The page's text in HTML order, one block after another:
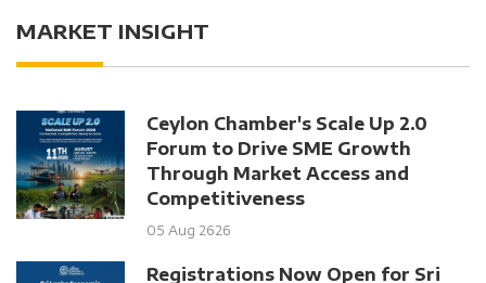
MARKET INSIGHT
Ceylon Chamber's Scale Up 2.0
Forum to Drive SME Growth
Through Market Access and
Competitiveness
05 Aug 2626
Registrations Now Open for Sri